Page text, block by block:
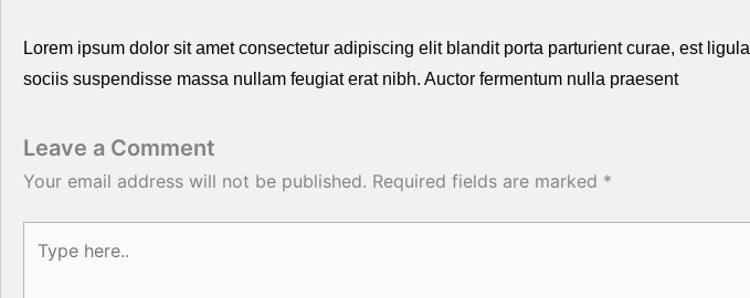
Lorem ipsum dolor sit amet consectetur adipiscing elit blandit porta parturient curae, est ligula
sociis suspendisse massa nullam feugiat erat nibh. Auctor fermentum nulla praesent
Leave a Comment
Your email address will not be published. Required fields are marked *
here..